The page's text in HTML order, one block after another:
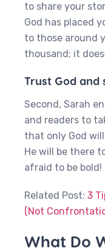
to share your
God has placed
to those around
thousand; it
Trust God and
Second, Sarah
and readers to
that only God
He will be there
afraid to be bold!
Related Post: 3
(Not
What Do